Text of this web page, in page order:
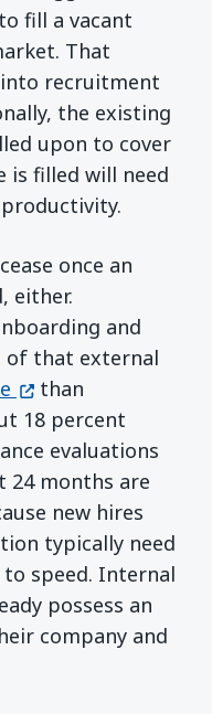
in a new window)
fill a vacant
That
recruitment
the existing
upon to cover
is filled will need
once an
either.
and
of that external
(opens in a new
than
18 percent
evaluations
24 months are
new hires
typically need
speed. Internal
possess an
company and